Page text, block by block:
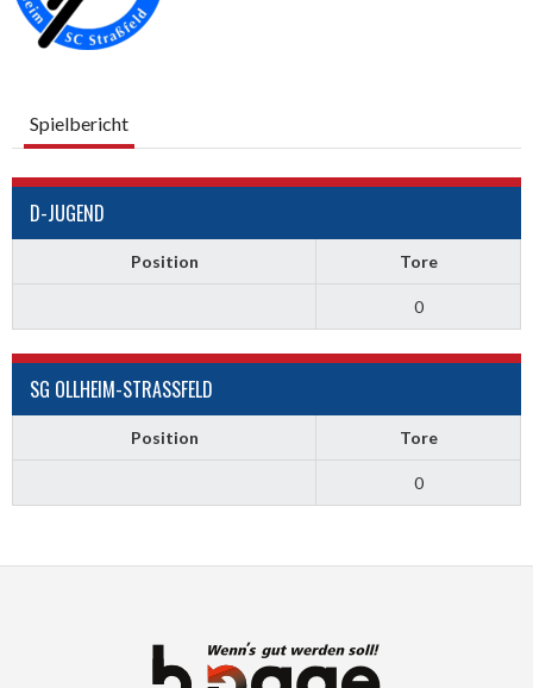
Spielbericht
D-JUGEND
Position Tore
0
SG OLLHEIM-STRASSFELD
Position Tore
0